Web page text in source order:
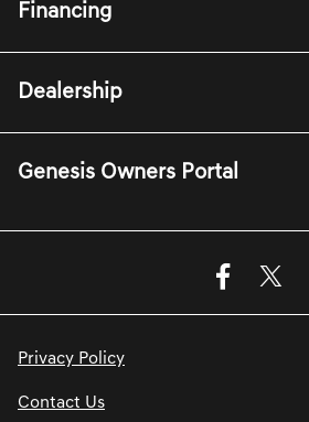
Financing
Dealership
Genesis Owners Portal
Privacy Policy
Contact Us